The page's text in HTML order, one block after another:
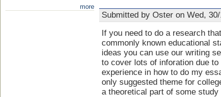
more
Submitted by Oster on Wed,
If you need to do a research
commonly known educational
ideas you can use our writing
to cover lots of inforation due
experience in how to do my
only suggested theme for
a theoretical part of some study